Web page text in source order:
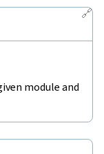
🔗
module and